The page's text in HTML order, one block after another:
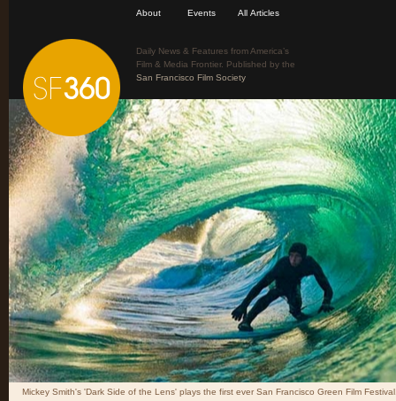
About Events All Articles
Daily News & Features from America’s
Film & Media Frontier. Published by the
San Francisco Film Society
Mickey Smith's 'Dark Side of the Lens' plays the first ever San Francisco Green Film